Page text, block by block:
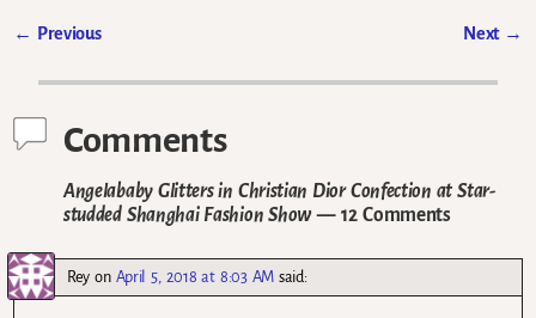
← Previous Next →
Comments
Angelababy Glitters in Christian Dior Confection at Star-
studded Shanghai Fashion Show— 12 Comments
Rey on April 5, 2018 at 8:03 AM said: